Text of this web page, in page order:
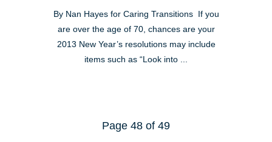
By Nan Hayes for Caring Transitions If you
are over the age of 70, chances are your
2013 New Year’s resolutions may include
items such as “Look into ...
Page 48 of 49